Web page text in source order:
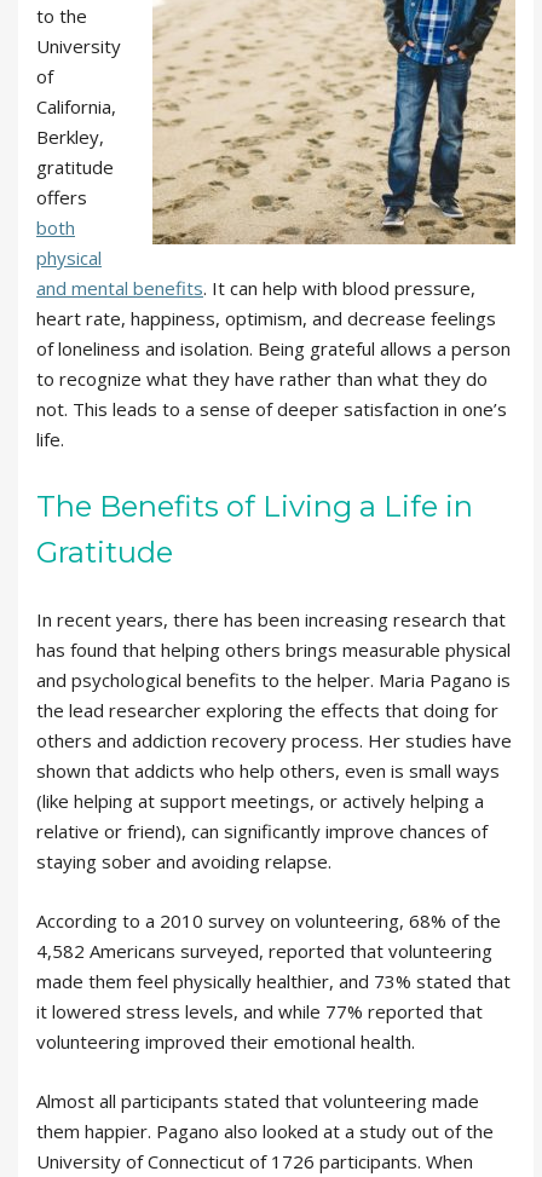
to the
University
of
California,
Berkley,
gratitude
offers
both
physical
and mental benefits. It can help with blood pressure,
heart rate, happiness, optimism, and decrease feelings
of loneliness and isolation. Being grateful allows a person
to recognize what they have rather than what they do
not. This leads to a sense of deeper satisfaction in one’s
life.
The Benefits of Living a Life in
Gratitude
In recent years, there has been increasing research that
has found that helping others brings measurable physical
and psychological benefits to the helper. Maria Pagano is
the lead researcher exploring the effects that doing for
others and addiction recovery process. Her studies have
shown that addicts who help others, even is small ways
(like helping at support meetings, or actively helping a
relative or friend), can significantly improve chances of
staying sober and avoiding relapse.
According to a 2010 survey on volunteering, 68% of the
4,582 Americans surveyed, reported that volunteering
made them feel physically healthier, and 73% stated that
it lowered stress levels, and while 77% reported that
volunteering improved their emotional health.
Almost all participants stated that volunteering made
them happier. Pagano also looked at a study out of the
University of Connecticut of 1726 participants. When